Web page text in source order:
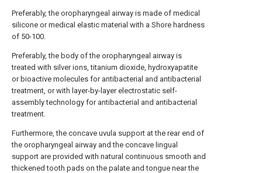
Preferably, the oropharyngeal airway is made of medical
silicone or medical elastic material with a Shore hardness
of 50-100.
Preferably, the body of the oropharyngeal airway is
treated with silver ions, titanium dioxide, hydroxyapatite
or bioactive molecules for antibacterial and antibacterial
treatment, or with layer-by-layer electrostatic self-
assembly technology for antibacterial and antibacterial
treatment.
Furthermore, the concave uvula support at the rear end of
the oropharyngeal airway and the concave lingual
support are provided with natural continuous smooth and
thickened tooth pads on the palate and tongue near the